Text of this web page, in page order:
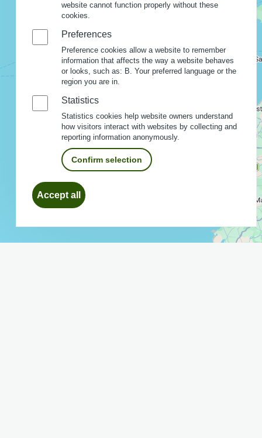
website cannot function properly without these
cookies.
Preferences
Preference cookies allow a website to remember
information that affects the way a website behaves
or looks, such as: B. Your preferred language or the
region you are in.
Statistics
Statistics cookies help website owners understand
how visitors interact with websites by collecting and
reporting information anonymously.
Confirm selection
Accept all